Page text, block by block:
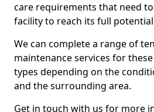
care requirements that need
facility to reach its full
We can complete a range of
maintenance services for
types depending on the
and the surrounding area.
Get in touch with us for more